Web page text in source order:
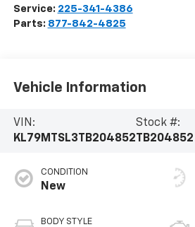
Service: 225-341-4386
Parts: 877-842-4825
Vehicle Information
VIN:
KL79MTSL3TB204852
Stock #:
TB204852
CONDITION
New
BODY STYLE